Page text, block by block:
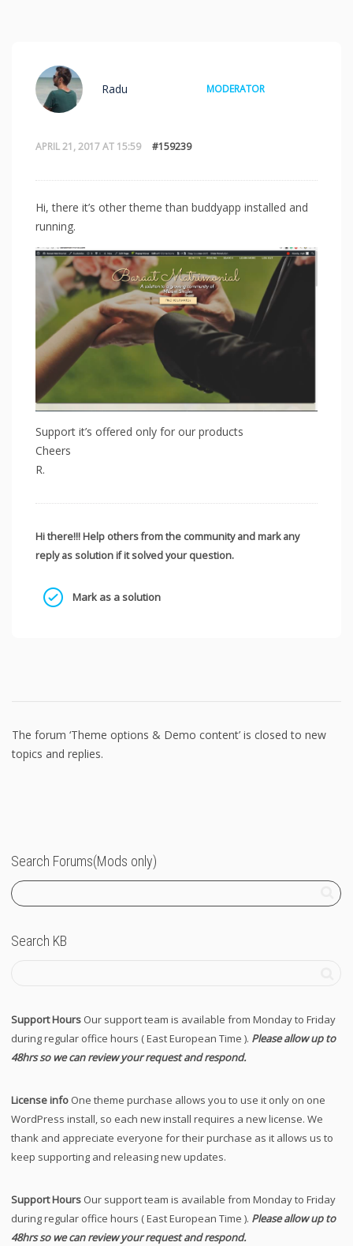
APRIL 21, 2017 AT 15:59 #159239
Radu MODERATOR
Hi, there it’s other theme than buddyapp installed and
running.
Support it’s offered only for our products
Cheers
R.
Hi there!!! Help others from the community and mark any
reply as solution if it solved your question.
Mark as a solution
The forum ‘Theme options & Demo content’ is closed to new
topics and replies.
Search Forums(Mods only)
Search KB
Support Hours Our support team is available from Monday to Friday
during regular office hours ( East European Time ). Please allow up to
48hrs so we can review your request and respond.
License info One theme purchase allows you to use it only on one
WordPress install, so each new install requires a new license. We
thank and appreciate everyone for their purchase as it allows us to
keep supporting and releasing new updates.
Support Hours Our support team is available from Monday to Friday
during regular office hours ( East European Time ). Please allow up to
48hrs so we can review your request and respond.